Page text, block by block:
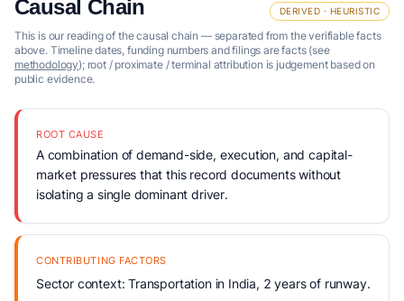
Causal Chain DERIVED · HEURISTIC
This is our reading of the causal chain — separated from the verifiable facts
above. Timeline dates, funding numbers and filings are facts (see
methodology); root / proximate / terminal attribution is judgement based on
public evidence.
ROOT CAUSE
A combination of demand-side, execution, and capital-
market pressures that this record documents without
isolating a single dominant driver.
CONTRIBUTING FACTORS
Sector context: Transportation in India, 2 years of runway.